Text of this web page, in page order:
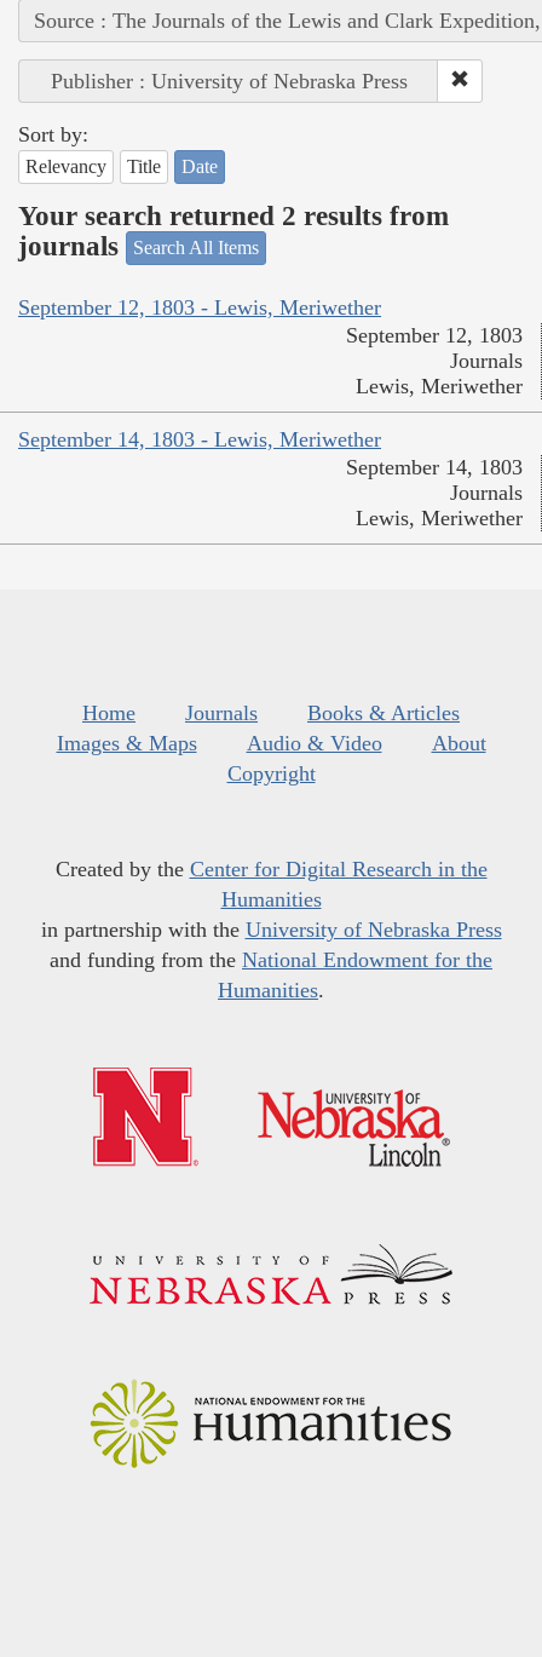
Source : The Journals of the Lewis and Clark
Publisher : University of Nebraska Press
Sort by:
Relevancy Title Date
Your search returned 2 results from
journals
Search All Items
September 12, 1803 - Lewis, Meriwether
September 12, 1803
Journals
Lewis, Meriwether
September 14, 1803 - Lewis, Meriwether
September 14, 1803
Journals
Lewis, Meriwether
Home Journals
Books & Articles
Images & Maps
Audio & Video
About
Copyright
Created by the Center for Digital Research in the
Humanities
in partnership with the University of Nebraska Press
and funding from the National Endowment for the
Humanities.